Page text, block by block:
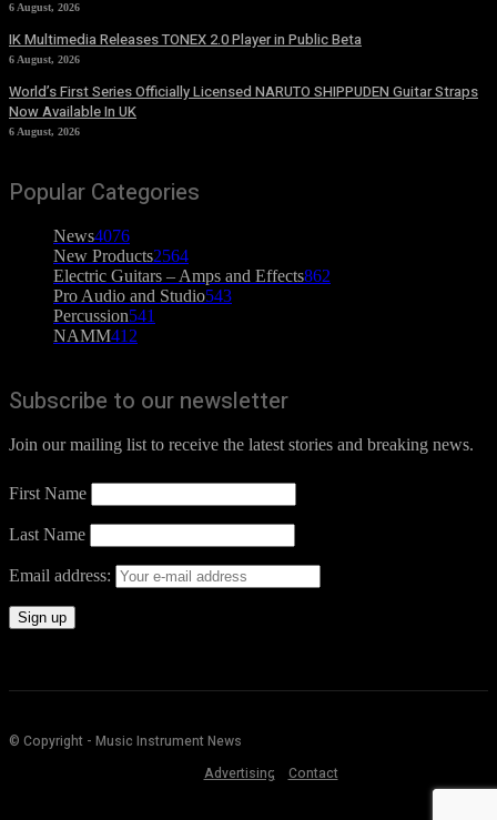
6 August, 2026
IK Multimedia Releases TONEX 2.0 Player in Public Beta
6 August, 2026
World’s First Series Officially Licensed NARUTO SHIPPUDEN Guitar Straps
Now Available In UK
6 August, 2026
Popular Categories
News4076
New Products2564
Electric Guitars – Amps and Effects862
Pro Audio and Studio543
Percussion541
NAMM412
Subscribe to our newsletter
Join our mailing list to receive the latest stories and breaking news.
First Name
Last Name
Email address:
© Copyright - Music Instrument News
Advertising
Contact